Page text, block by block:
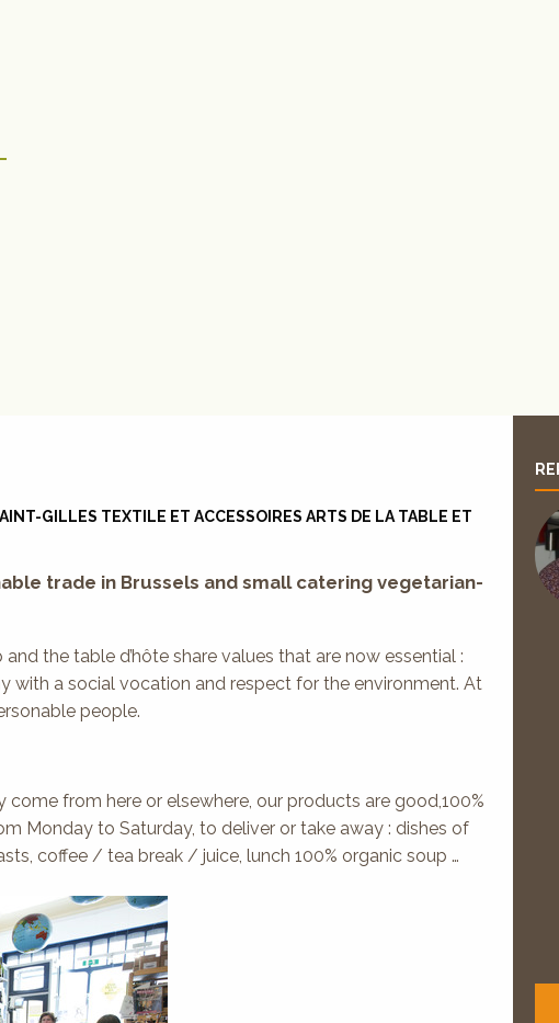
GILLES TEXTILE ET ACCESSOIRES ARTS DE LA TABLE ET
trade in Brussels and small catering vegetarian-
the table d’hôte share values that are now essential :
a social vocation and respect for the environment. At
people.
from here or elsewhere, our products are good,100%
Monday to Saturday, to deliver or take away : dishes of
coffee / tea break / juice, lunch 100% organic soup …